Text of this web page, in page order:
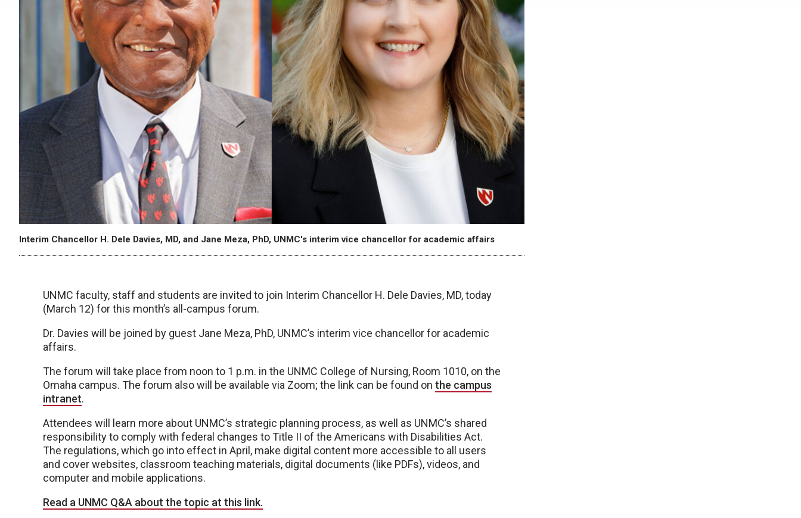
Interim Chancellor H. Dele Davies, MD, and Jane Meza, PhD, UNMC's interim vice chancellor for academic affairs
UNMC faculty, staff and students are invited to join Interim Chancellor H. Dele Davies, MD, today
(March 12) for this month’s all-campus forum.
Dr. Davies will be joined by guest Jane Meza, PhD, UNMC’s interim vice chancellor for academic
affairs.
The forum will take place from noon to 1 p.m. in the UNMC College of Nursing, Room 1010, on the
Omaha campus. The forum also will be available via Zoom; the link can be found on the campus
intranet.
Attendees will learn more about UNMC’s strategic planning process, as well as UNMC’s shared
responsibility to comply with federal changes to Title II of the Americans with Disabilities Act.
The regulations, which go into effect in April, make digital content more accessible to all users
and cover websites, classroom teaching materials, digital documents (like PDFs), videos, and
computer and mobile applications.
Read a UNMC Q&A about the topic at this link.